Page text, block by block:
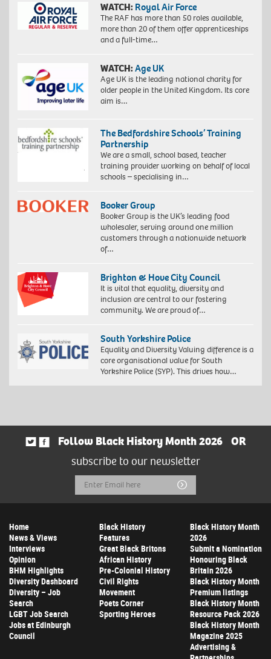
WATCH: Royal Air Force
The RAF has more than 50 roles available,
more than 20 of them offer apprenticeships
and a full-time…
WATCH:Age UK
Age UK is the leading national charity for
older people in the United Kingdom. Its core
aim is…
The Bedfordshire Schools’ Training
Partnership
We are a small, school based, teacher
training provider working on behalf of local
schools – specialising in…
Booker Group
Booker Group is the UK’s leading food
wholesaler, serving around one million
customers through a nationwide network
of…
Brighton & Hove City Council
It is vital that equality, diversity and
inclusion are central to our fostering
community. We are proud of…
South Yorkshire Police
Equality and Diversity Valuing difference is a
core organisational value for South
Yorkshire Police (SYP). This drives how…
Follow Black History Month 2026
OR
subscribe to our newsletter
Email
Address
Submit
Home
News & Views
Interviews
Opinion
BHM Highlights
Diversity Dashboard
Diversity – Job
Search
LGBT Job Search
Jobs at Edinburgh
Council
Black History
Features
Great Black Britons
African History
Pre-Colonial History
Civil Rights
Movement
Poets Corner
Sporting Heroes
Black History Month
2026
Submit a Nomination
Honouring Black
Britain 2026
Black History Month
Premium listings
Black History Month
Resource Pack 2026
Black History Month
Magazine 2025
Advertising &